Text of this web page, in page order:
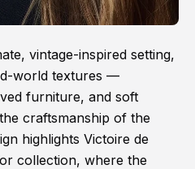
vintage-inspired setting,
world textures —
furniture, and soft
craftsmanship of the
highlights Victoire de
collection, where the